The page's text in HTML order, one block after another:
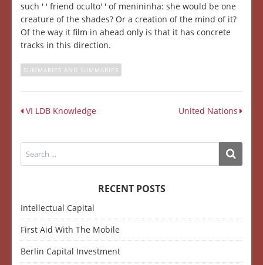
such ' ' friend oculto' ' of menininha: she would be one
creature of the shades? Or a creation of the mind of it?
Of the way it film in ahead only is that it has concrete
tracks in this direction.
SUMMARIES AND SUMMARIES
VI LDB Knowledge United Nations
RECENT POSTS
Intellectual Capital
First Aid With The Mobile
Berlin Capital Investment